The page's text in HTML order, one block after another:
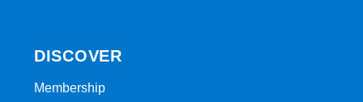
DISCOVER
Membership